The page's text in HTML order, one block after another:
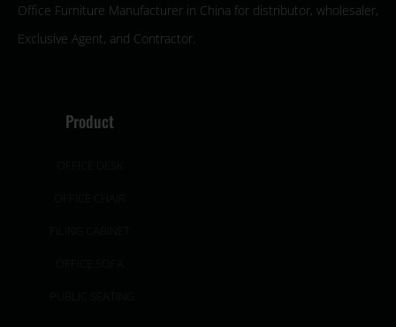
Office Furniture Manufacturer in China for distributor, wholesaler,
Exclusive Agent, and Contractor.
Product